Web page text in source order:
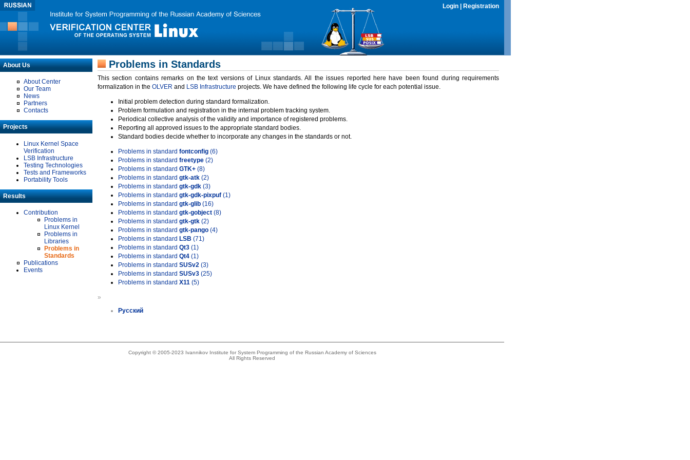
Login Registration
About Us
About Center
Our Team
News
Partners
Contacts
Projects
Linux Kernel Space
Verification
LSB Infrastructure
Testing Technologies
Tests and Frameworks
Portability Tools
Results
Contribution
Problems in
Linux Kernel
Problems in
Libraries
Problems in
Standards
Publications
Events
Problems in Standards
This section contains remarks on the text versions of Linux standards. All the issues reported here have been found during requirements
formalization in the OLVER and LSB Infrastructure projects. We have defined the following life cycle for each potential issue.
Initial problem detection during standard formalization.
Problem formulation and registration in the internal problem tracking system.
Periodical collective analysis of the validity and importance of registered problems.
Reporting all approved issues to the appropriate standard bodies.
Standard bodies decide whether to incorporate any changes in the standards or not.
Problems in standard fontconfig (6)
Problems in standard freetype (2)
Problems in standard GTK+ (8)
Problems in standard gtk-atk (2)
Problems in standard gtk-gdk (3)
Problems in standard gtk-gdk-pixpuf (1)
Problems in standard gtk-glib (16)
Problems in standard gtk-gobject (8)
Problems in standard gtk-gtk (2)
Problems in standard gtk-pango (4)
Problems in standard LSB (71)
Problems in standard Qt3 (1)
Problems in standard Qt4 (1)
Problems in standard SUSv2 (3)
Problems in standard SUSv3 (25)
Problems in standard X11 (5)
»
Русский
Copyright © 2005-2023 Ivannikov Institute for System Programming of the Russian Academy of Sciences
All Rights Reserved